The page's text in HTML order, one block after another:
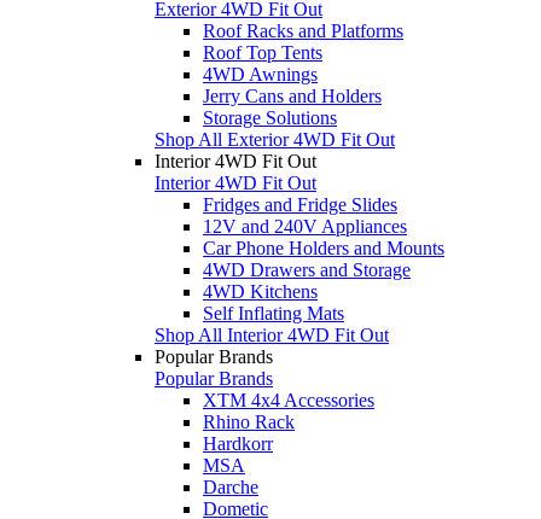
Exterior 4WD Fit Out
Roof Racks and Platforms
Roof Top Tents
4WD Awnings
Jerry Cans and Holders
Storage Solutions
Shop All Exterior 4WD Fit Out
Interior 4WD Fit Out
Interior 4WD Fit Out
Fridges and Fridge Slides
12V and 240V Appliances
Car Phone Holders and Mounts
4WD Drawers and Storage
4WD Kitchens
Self Inflating Mats
Shop All Interior 4WD Fit Out
Popular Brands
Popular Brands
XTM 4x4 Accessories
Rhino Rack
Hardkorr
MSA
Darche
Dometic